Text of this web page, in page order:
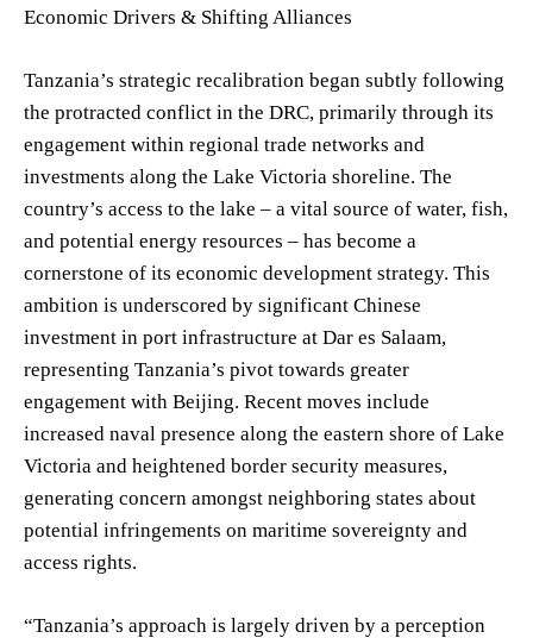
Economic Drivers & Shifting Alliances
Tanzania’s strategic recalibration began subtly following
the protracted conflict in the DRC, primarily through its
engagement within regional trade networks and
investments along the Lake Victoria shoreline. The
country’s access to the lake – a vital source of water, fish,
and potential energy resources – has become a
cornerstone of its economic development strategy. This
ambition is underscored by significant Chinese
investment in port infrastructure at Dar es Salaam,
representing Tanzania’s pivot towards greater
engagement with Beijing. Recent moves include
increased naval presence along the eastern shore of Lake
Victoria and heightened border security measures,
generating concern amongst neighboring states about
potential infringements on maritime sovereignty and
access rights.
“Tanzania’s approach is largely driven by a perception